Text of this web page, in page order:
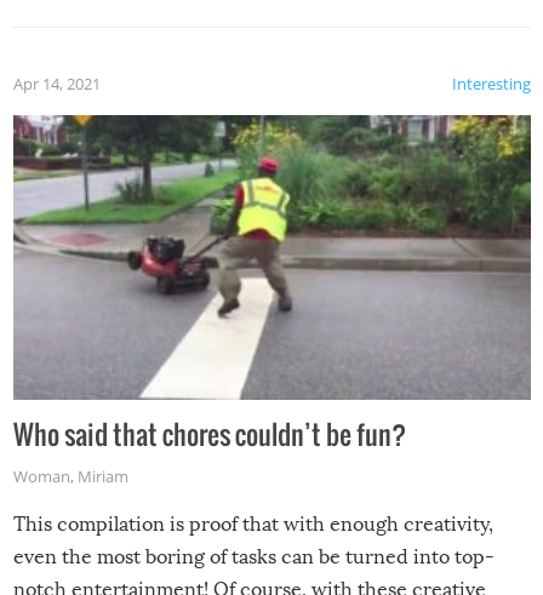
Interesting
Apr 14, 2021
Who said that chores couldn’t be fun?
Woman, Miriam
This compilation is proof that with enough creativity,
even the most boring of tasks can be turned into top-
notch entertainment! Of course, with these creative